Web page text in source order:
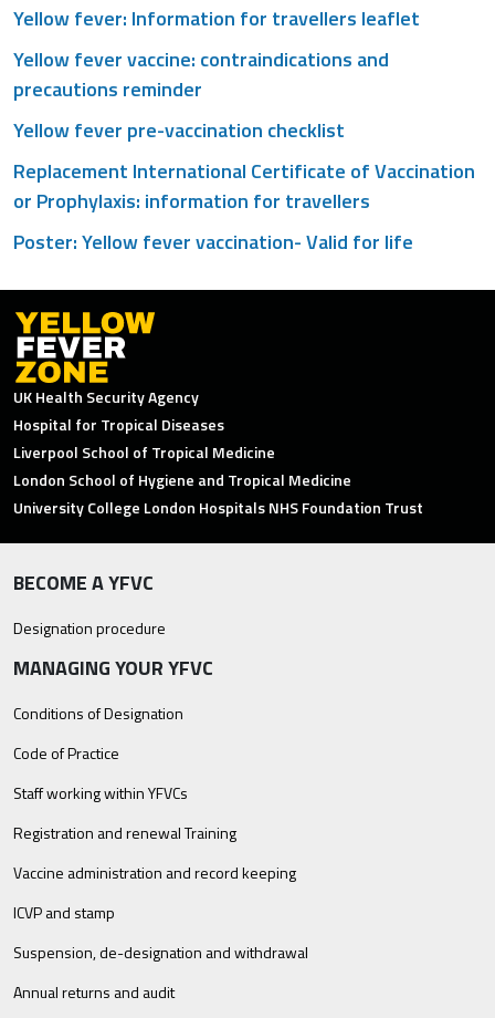
Yellow fever: Information for travellers leaflet
Yellow fever vaccine: contraindications and
precautions reminder
Yellow fever pre-vaccination checklist
Replacement International Certificate of Vaccination
or Prophylaxis: information for travellers
Poster: Yellow fever vaccination- Valid for life
UK Health Security Agency
Hospital for Tropical Diseases
Liverpool School of Tropical Medicine
London School of Hygiene and Tropical Medicine
University College London Hospitals NHS Foundation Trust
BECOME A YFVC
Designation procedure
MANAGING YOUR YFVC
Conditions of Designation
Code of Practice
Staff working within YFVCs
Registration and renewal Training
Vaccine administration and record keeping
ICVP and stamp
Suspension, de-designation and withdrawal
Annual returns and audit